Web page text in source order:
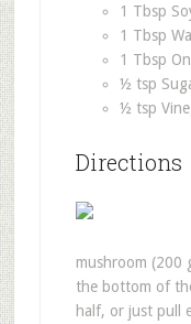
1 Tbsp
1 Tbsp
1 Tbsp
½ tsp
½ tsp
Directions
mushroom (200
the bottom of
half, or just pull